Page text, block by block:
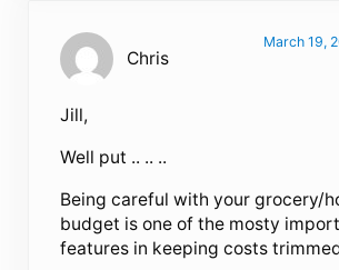
Chris
March 19,
Jill,
Well put .. .. ..
Being careful with your grocery/
budget is one of the mosty
features in keeping costs